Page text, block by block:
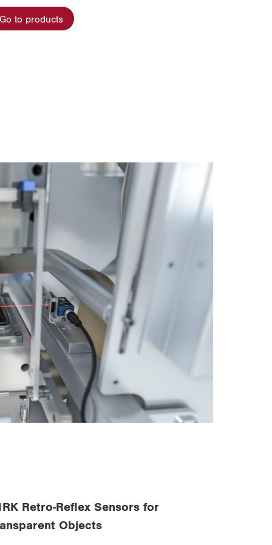
Go to products
Retro-Reflex Sensors for
Objects